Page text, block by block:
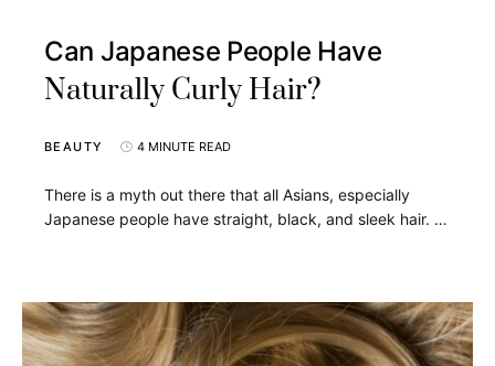
Can Japanese People Have
Naturally Curly Hair?
BEAUTY 4 MINUTE READ
There is a myth out there that all Asians, especially
Japanese people have straight, black, and sleek hair. …